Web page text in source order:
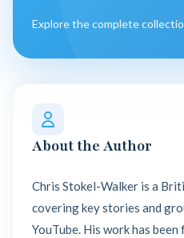
Explore the complete
About the Author
Chris Stokel-Walker is a
covering key stories and
YouTube. His work has